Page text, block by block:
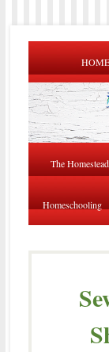
HOME
The Homestead
Homeschooling